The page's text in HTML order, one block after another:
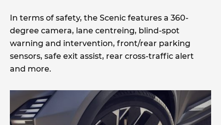
In terms of safety, the Scenic features a 360-
degree camera, lane centreing, blind-spot
warning and intervention, front/rear parking
sensors, safe exit assist, rear cross-traffic alert
and more.